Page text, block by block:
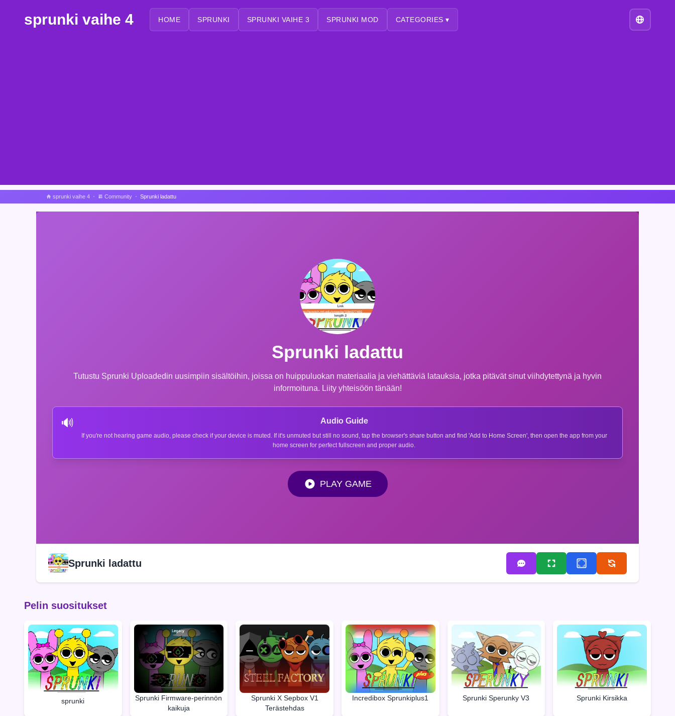
sprunki vaihe 4 HOME SPRUNKI SPRUNKI VAIHE 3 SPRUNKI MOD CATEGORIES ▾
sprunki vaihe 4 Community Sprunki ladattu
Sprunki ladattu
Tutustu Sprunki Uploadedin uusimpiin sisältöihin, joissa on huippuluokan materiaalia ja viehättäviä latauksia, jotka pitävät sinut viihdytettynä ja hyvin
informoituna. Liity yhteisöön tänään!
🔊 Audio Guide
If you're not hearing game audio, please check if your device is muted. If it's unmuted but still no sound, tap the browser's share button and find 'Add to Home Screen', then open the app from your
home screen for perfect fullscreen and proper audio.
PLAY GAME
Sprunki ladattu
Pelin suositukset
sprunki
Sprunki Firmware-perinnön
kaikuja
Sprunki X Sepbox V1
Terästehdas
Incredibox Sprunkiplus1 Sprunki Sperunky V3 Sprunki Kirsikka